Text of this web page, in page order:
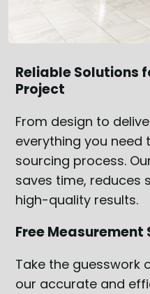
Reliable Solutions
Project
From design to
everything you need
sourcing process.
saves time, reduces
high-quality results.
Free
Take the guesswork
our accurate and